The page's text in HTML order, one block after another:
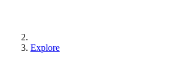
Explore